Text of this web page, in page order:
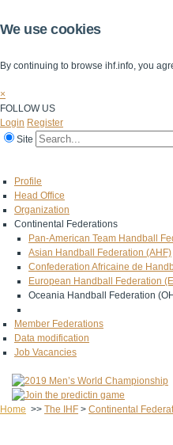
We use cookies
By continuing to browse ihf.info, you
×
FOLLOW US
Login Register
Site
Profile
Head Office
Organization
Continental Federations
Pan-American Team Handball
Asian Handball Federation (AHF)
Confederation Africaine de
European Handball Federation
Oceania Handball Federation
Member Federations
Data modification
Job Vacancies
Home >> The IHF > Continental